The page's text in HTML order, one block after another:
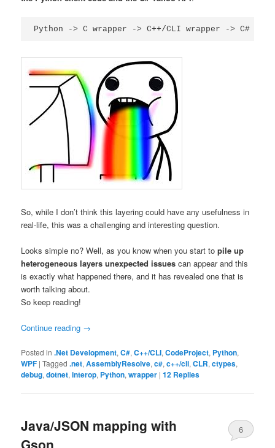
So, while I don’t think this layering could have any usefulness in
real-life, this was a challenging and interesting question.
Looks simple no? Well, as you know when you start topile up
heterogeneous layers unexpected issues can appear and this
is exactly what happened there, and it has revealed one that is
worth talking about.
So keep reading!
Continue reading →
Posted in .Net Development,C#,C++/CLI,CodeProject, Python,
WPF |Tagged .net,AssemblyResolve,c#,c++/cli,CLR,ctypes,
debug,dotnet,interop, Python,wrapper |12 Replies
Java/JSON mapping with
Gson
6